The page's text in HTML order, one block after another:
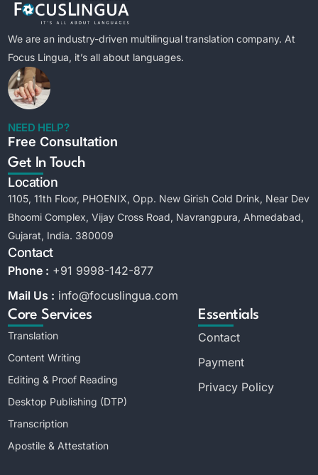
We are an industry-driven multilingual translation company. At
Focus Lingua, it’s all about languages.
NEED HELP?
Free Consultation
Get In Touch
Location
1105, 11th Floor, PHOENIX, Opp. New Girish Cold Drink, Near Dev
Bhoomi Complex, Vijay Cross Road, Navrangpura, Ahmedabad,
Gujarat, India. 380009
Contact
Phone : +91 9998-142-877
Mail Us : info@focuslingua.com
Core Services
Translation
Content Writing
Editing & Proof Reading
Desktop Publishing (DTP)
Transcription
Apostile & Attestation
Essentials
Contact
Payment
Privacy Policy